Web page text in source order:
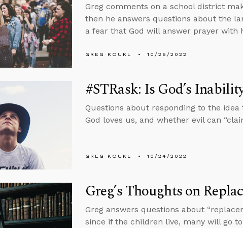
Greg comments on a school district
then he answers questions about the
a fear that God will answer prayer with
GREG KOUKL 10/26/2022
#STRask: Is God’s
Questions about responding to the
God loves us, and whether evil can
GREG KOUKL 10/24/2022
Greg’s Thoughts on
Greg answers questions about
since if the children live, many will go